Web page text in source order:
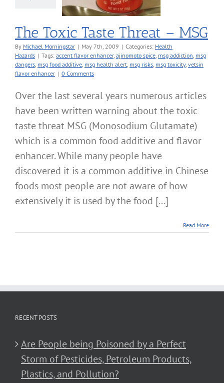
Hazards
The Toxic Taste Threat – MSG
By Michael Morningstar | May 7th, 2009 | Categories: Health
Hazards | Tags: accent flavor enhancer, ajinomoto spice, msg addiction, msg
dangers, msg food additive, msg health alert, msg risks, msg toxicity, vetsin
flavor enhancer | 0 Comments
Over the last several years numerous articles
have been written warning about the toxic
taste threat MSG (Monosodium Glutamate)
which is a common food additive and flavor
enhancer. While many people have
discovered it is a common additive in Chinese
foods most people are not aware of how
extensively it is used by the food [...]
Read More
RECENT POSTS
Are People being Poisoned by a Perfect
Storm of Pesticides, Petroleum Products,
Plastics, and Pollution?